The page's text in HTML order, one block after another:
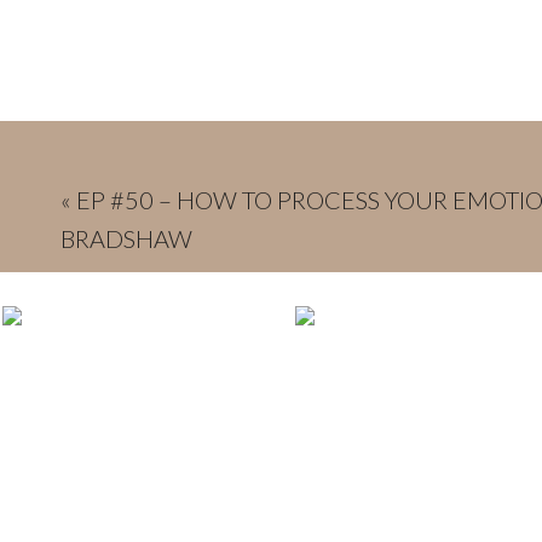
« EP #50 – HOW TO PROCESS YOUR
BRADSHAW